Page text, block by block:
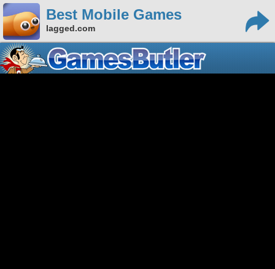
Best Mobile Games
lagged.com